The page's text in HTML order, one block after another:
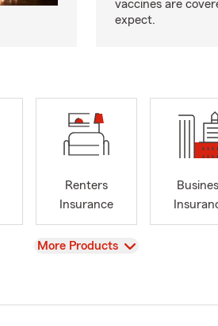
vaccines are
expect.
Renters
Insurance
View
More Products